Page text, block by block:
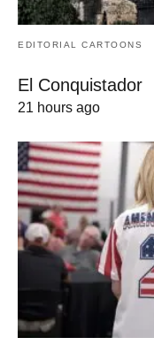
EDITORIAL CARTOONS
El Conquistador
21 hours ago